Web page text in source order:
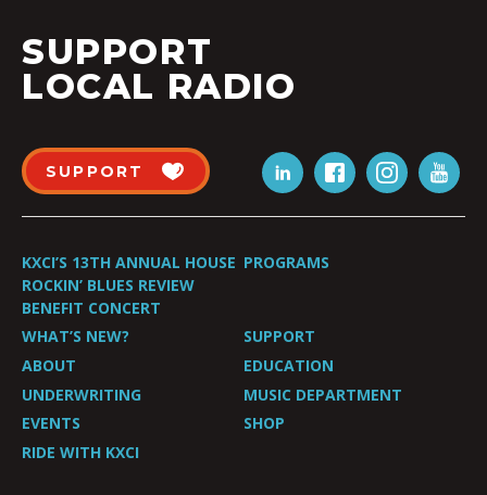
SUPPORT
LOCAL RADIO
SUPPORT
KXCI’S 13TH ANNUAL HOUSE
ROCKIN’ BLUES REVIEW
BENEFIT CONCERT
PROGRAMS
WHAT’S NEW?
SUPPORT
ABOUT
EDUCATION
UNDERWRITING
MUSIC DEPARTMENT
EVENTS
SHOP
RIDE WITH KXCI